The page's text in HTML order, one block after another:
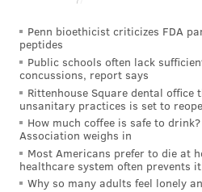
Penn bioethicist criticizes FDA
peptides
Public schools often lack
concussions, report says
Rittenhouse Square dental office
unsanitary practices is set to
How much coffee is safe to
Association weighs in
Most Americans prefer to die at
healthcare system often prevents it
Why so many adults feel lonely